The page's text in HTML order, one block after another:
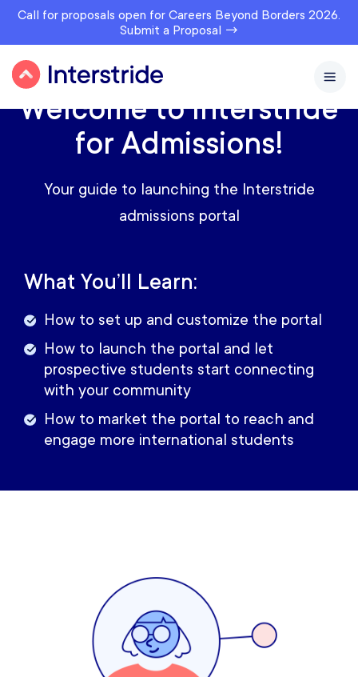
Call for proposals open for Careers Beyond Borders 2026.
Submit a Proposal →
Welcome to Interstride
for Admissions!
Your guide to launching the Interstride
admissions portal
What You’ll Learn:
How to set up and customize the portal
How to launch the portal and let
prospective students start connecting
with your community
How to market the portal to reach and
engage more international students